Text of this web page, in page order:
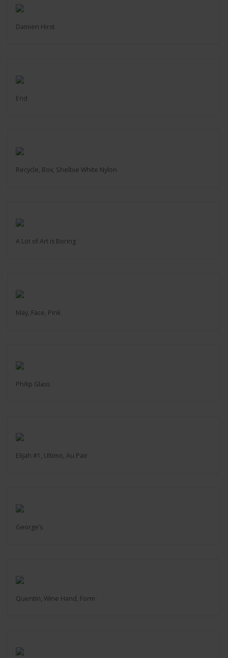
Damien Hirst
End
Recycle, Box, Shelbie White Nylon
A Lot of Art is Boring
May, Face, Pink
Philip Glass
Elijah #1, Ultimo, Au Pair
George’s
Quentin, Wine Hand, Form